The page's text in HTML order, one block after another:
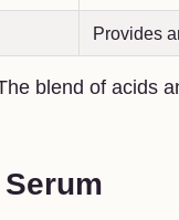
Provides
blend of acids